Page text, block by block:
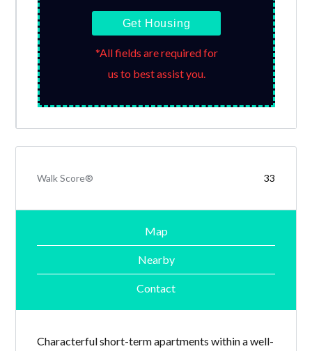
Get Housing
*All fields are required for
us to best assist you.
Walk Score® 33
Map
Nearby
Contact
Characterful short-term apartments within a well-